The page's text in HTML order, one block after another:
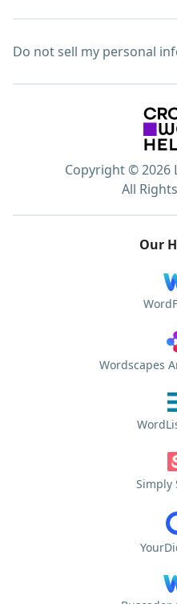
Do not sell my personal
Copyright © 2026
All
Our
Wordscapes
Simply